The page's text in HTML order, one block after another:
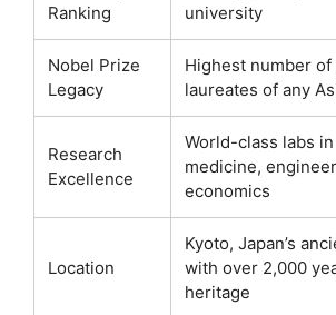
Ranking
university
Nobel Prize
Legacy
Highest number of
laureates of any
Research
Excellence
World-class labs
medicine,
economics
Location
Kyoto, Japan’s
with over 2,000
heritage